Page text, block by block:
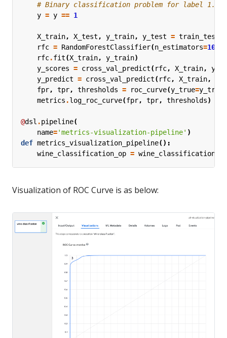
# Binary classification problem for label 1.
y = y == 1
X_train, X_test, y_train, y_test =
rfc = RandomForestClassifier(n_estimators=10
rfc.fit(X_train, y_train)
y_scores = cross_val_predict(rfc, X_train,
y_predict = cross_val_predict(rfc, X_train,
fpr, tpr, thresholds = roc_curve(y_true=y_train
metrics .log_roc_curve(fpr, tpr, thresholds)
@dsl .pipeline(
name='metrics-visualization-pipeline' )
def metrics_visualization_pipeline():
wine_classification_op = wine_classification
Visualization of ROC Curve is as below: